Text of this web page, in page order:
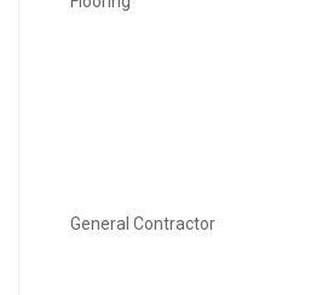
General Contractor